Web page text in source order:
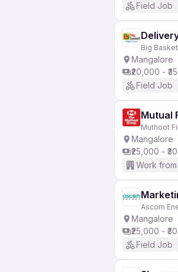
Field Job
Big Basket
Mangalore
₹20,000 -
Field Job
Mutual
Muthoot
Mangalore
₹25,000 -
Work
Ascom
Mangalore
₹25,000 -
Field Job